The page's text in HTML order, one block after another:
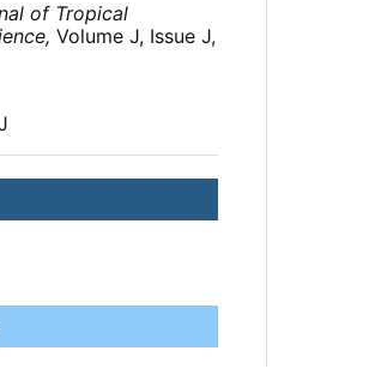
of Tropical
Volume J, Issue J,